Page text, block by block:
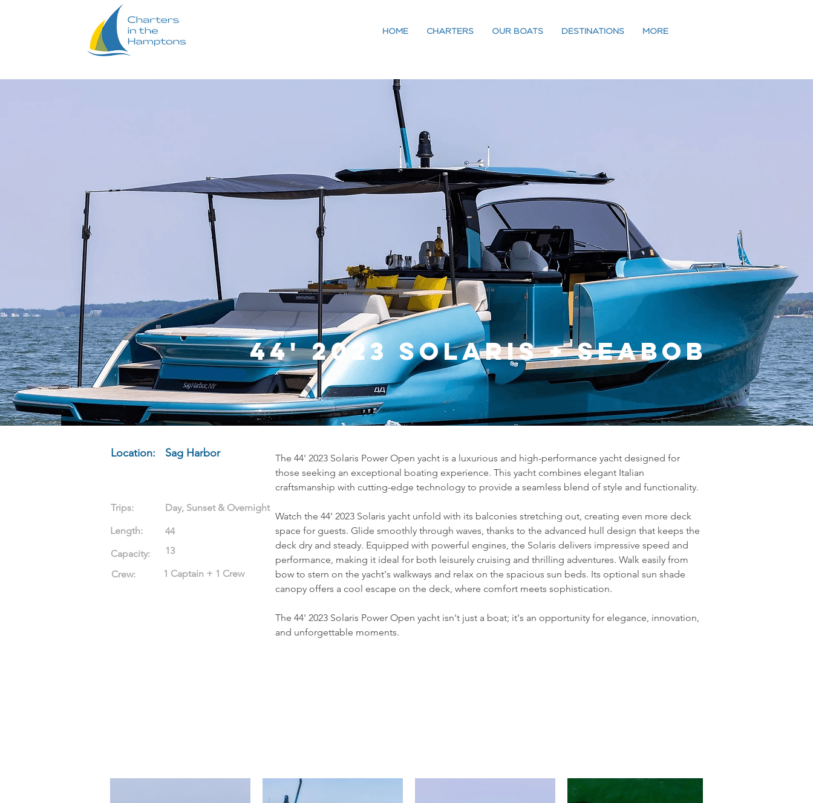
HOME CHARTERS OUR BOATS DESTINATIONS MORE
44' 2023 Solaris + Seabob
Location: Sag Harbor
Trips:
Length:
Capacity:
Crew:
Day, Sunset & Overnight
44
13
1 Captain + 1 Crew
The 44' 2023 Solaris Power Open yacht is a luxurious and high-performance yacht designed for
those seeking an exceptional boating experience. This yacht combines elegant Italian
craftsmanship with cutting-edge technology to provide a seamless blend of style and functionality.
Watch the 44' 2023 Solaris yacht unfold with its balconies stretching out, creating even more deck
space for guests. Glide smoothly through waves, thanks to the advanced hull design that keeps the
deck dry and steady. Equipped with powerful engines, the Solaris delivers impressive speed and
performance, making it ideal for both leisurely cruising and thrilling adventures. Walk easily from
bow to stern on the yacht's walkways and relax on the spacious sun beds. Its optional sun shade
canopy offers a cool escape on the deck, where comfort meets sophistication.
The 44' 2023 Solaris Power Open yacht isn't just a boat; it's an opportunity for elegance, innovation,
and unforgettable moments.